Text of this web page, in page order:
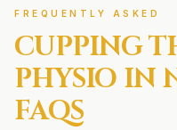
FREQUENTLY ASKED
CUPPING
PHYSIO IN
FAQS